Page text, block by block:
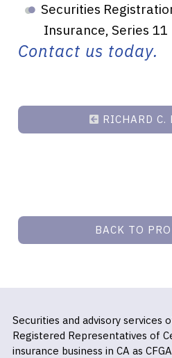
Securities
Insurance, Series 11
Contact us today.
RICHARD C.
BACK TO
Securities and advisory services
Registered Representatives of
insurance business in CA as